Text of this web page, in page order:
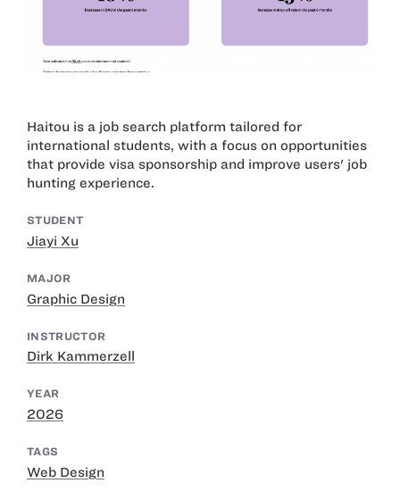
Haitou is a job search platform tailored for
international students, with a focus on opportunities
that provide visa sponsorship and improve users' job
hunting experience.
STUDENT
Jiayi Xu
MAJOR
Graphic Design
INSTRUCTOR
Dirk Kammerzell
YEAR
2026
TAGS
Web Design